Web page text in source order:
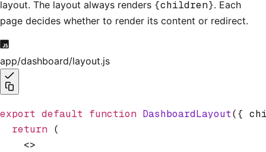
layout. The layout always renders {children}. Each
page decides whether to render its content or redirect.
app/dashboard/layout.js
export default function DashboardLayout({
  return
(
    <>